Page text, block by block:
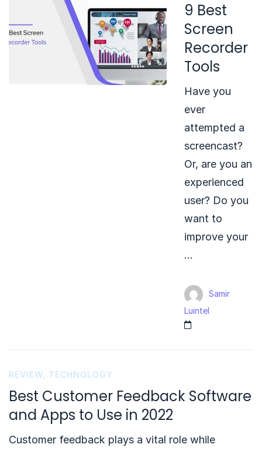
9 Best
Screen
Recorder
Tools
Have you
ever
attempted a
screencast?
Or, are you an
experienced
user? Do you
want to
improve your
…
Samir
Luintel
REVIEW TECHNOLOGY
Best Customer Feedback Software
and Apps to Use in 2022
Customer feedback plays a vital role while